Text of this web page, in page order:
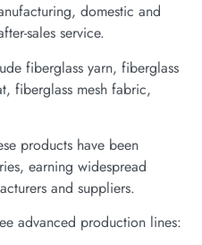
domestic and
sales service.
fiberglass yarn, fiberglass
fiberglass mesh fabric,
products have been
earning widespread
and suppliers.
advanced production lines: